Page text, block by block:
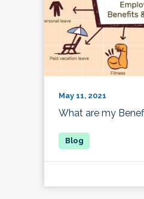
May 11, 2021
What are my